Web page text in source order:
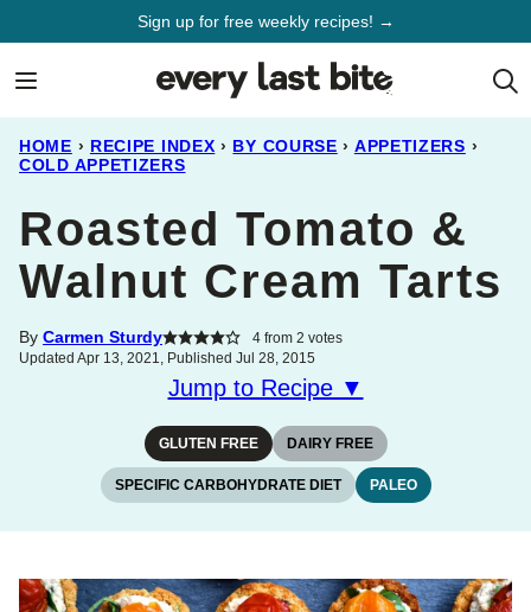
Sign up for free weekly recipes! →
HOME › RECIPE INDEX › BY COURSE › APPETIZERS ›
COLD APPETIZERS
Roasted Tomato &
Walnut Cream Tarts
By Carmen Sturdy 4from 2 votes
Updated Apr 13, 2021, Published Jul 28, 2015
Jump to Recipe ▼
GLUTEN FREE DAIRY FREE
SPECIFIC CARBOHYDRATE DIET PALEO